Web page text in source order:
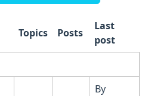
Topics Posts
Last
post
By